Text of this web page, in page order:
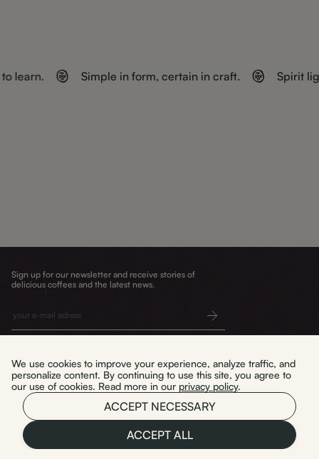
learn. Simple in form, certain in craft. Spirit
Sign up for our newsletter and receive stories of
delicious coffees and the latest news.
Submit
Delivery and returns
Terms and conditions
Privacy policy
Polski
WYPAL TO. sp. z o.o.
ul. Mała 3/U2
Warszawa 03-423
NIP: 5214118463
We use cookies to improve your experience, analyze traffic, and
personalize content. By continuing to use this site, you agree to
our use of cookies. Read more in our privacy policy.
ACCEPT NECESSARY
ACCEPT ALL